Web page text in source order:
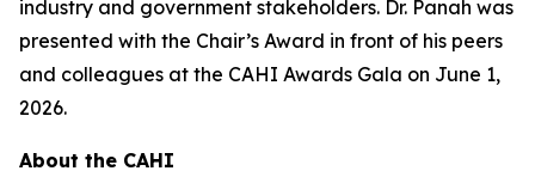
industry and government stakeholders. Dr. Panah was
presented with the Chair’s Award in front of his peers
and colleagues at the CAHI Awards Gala on June 1,
2026.
About the CAHI